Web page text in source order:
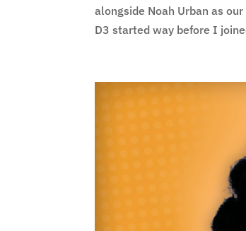
alongside Noah Urban as
D3 started way before I